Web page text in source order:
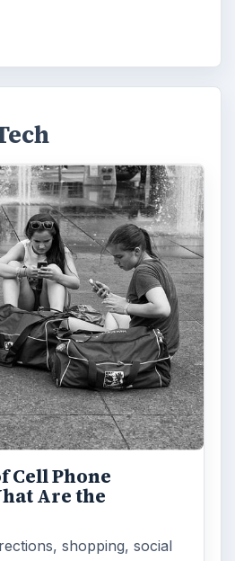
Cell Phone
Are the
shopping, social